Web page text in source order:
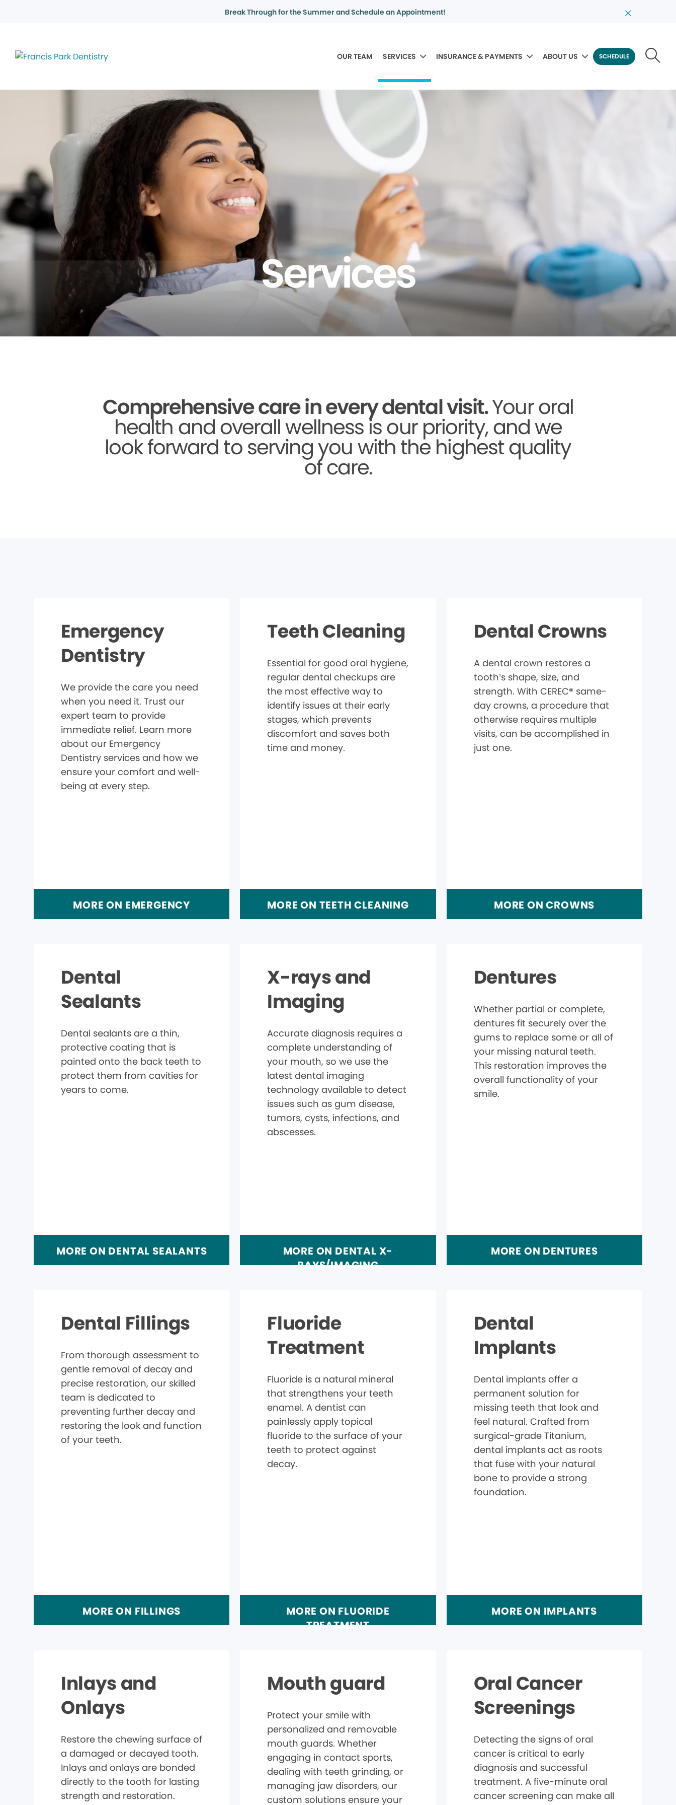
Break Through for the Summer and Schedule an Appointment!
OUR TEAM SERVICES INSURANCE & PAYMENTS ABOUT US SCHEDULE
Services
Comprehensive care in every dental visit.Your oral
health and overall wellness is our priority, and we
look forward to serving you with the highest quality
of care.
Emergency
Dentistry
We provide the care you need
when you need it. Trust our
expert team to provide
immediate relief. Learn more
about our Emergency
Dentistry services and how we
ensure your comfort and well-
being at every step.
MORE ON EMERGENCY
Teeth Cleaning
Essential for good oral hygiene,
regular dental checkups are
the most effective way to
identify issues at their early
stages, which prevents
discomfort and saves both
time and money.
MORE ON TEETH CLEANING
Dental Crowns
A dental crown restores a
tooth’s shape, size, and
strength. With CEREC® same-
day crowns, a procedure that
otherwise requires multiple
visits, can be accomplished in
just one.
MORE ON CROWNS
Dental
Sealants
Dental sealants are a thin,
protective coating that is
painted onto the back teeth to
protect them from cavities for
years to come.
MORE ON DENTAL SEALANTS
X-rays and
Imaging
Accurate diagnosis requires a
complete understanding of
your mouth, so we use the
latest dental imaging
technology available to detect
issues such as gum disease,
tumors, cysts, infections, and
abscesses.
MORE ON DENTAL X-
RAYS/IMAGING
Dentures
Whether partial or complete,
dentures fit securely over the
gums to replace some or all of
your missing natural teeth.
This restoration improves the
overall functionality of your
smile.
MORE ON DENTURES
Dental Fillings
From thorough assessment to
gentle removal of decay and
precise restoration, our skilled
team is dedicated to
preventing further decay and
restoring the look and function
of your teeth.
MORE ON FILLINGS
Fluoride
Treatment
Fluoride is a natural mineral
that strengthens your teeth
enamel. A dentist can
painlessly apply topical
fluoride to the surface of your
teeth to protect against
decay.
MORE ON FLUORIDE
TREATMENT
Dental
Implants
Dental implants offer a
permanent solution for
missing teeth that look and
feel natural. Crafted from
surgical-grade Titanium,
dental implants act as roots
that fuse with your natural
bone to provide a strong
foundation.
MORE ON IMPLANTS
Inlays and
Onlays
Restore the chewing surface of
a damaged or decayed tooth.
Inlays and onlays are bonded
directly to the tooth for lasting
strength and restoration.
Mouth guard
Protect your smile with
personalized and removable
mouth guards. Whether
engaging in contact sports,
dealing with teeth grinding, or
managing jaw disorders, our
custom solutions ensure your
Oral Cancer
Screenings
Detecting the signs of oral
cancer is critical to early
diagnosis and successful
treatment. A five-minute oral
cancer screening can make all